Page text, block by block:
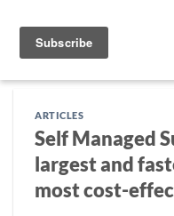
content
ARTICLES
Self Managed
largest and
most cost-